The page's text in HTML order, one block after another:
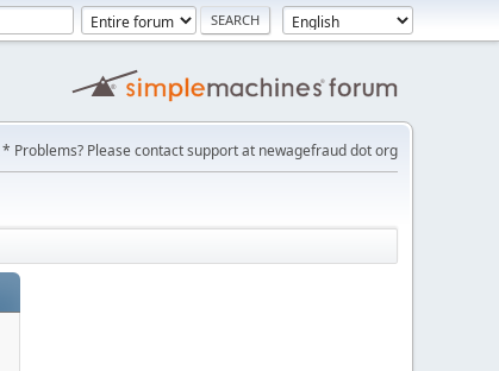
* Problems? Please contact support at newagefraud dot org